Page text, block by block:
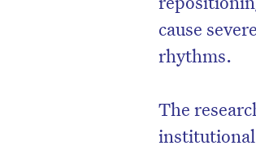
cause
rhythms.
The
institutional